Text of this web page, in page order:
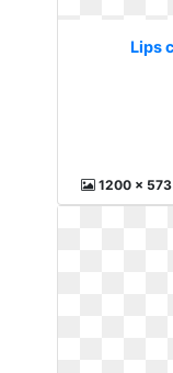
Lips
1200 x 573